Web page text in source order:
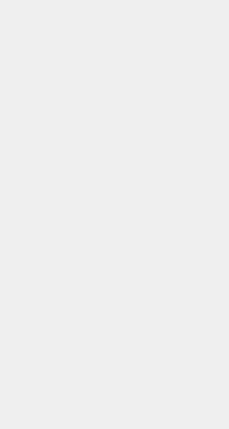
valued service
roof, weatherproof.
covers all aspects
service, quality